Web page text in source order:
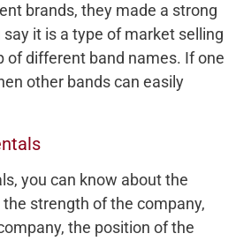
brands, they made a strong
it is a type of market selling
of different band names. If one
other bands can easily
you can know about the
strength of the company,
the position of the